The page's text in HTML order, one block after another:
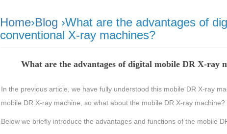
Home›Blog ›What are the advantages of
conventional X-ray machines?
What are the advantages of digital mobile DR X-ray
In the previous article, we have fully understood this mobile DR X-ray
mobile DR X-ray machine, so what about the mobile DR X-ray
Below we briefly introduce the advantages and functions of the mobile